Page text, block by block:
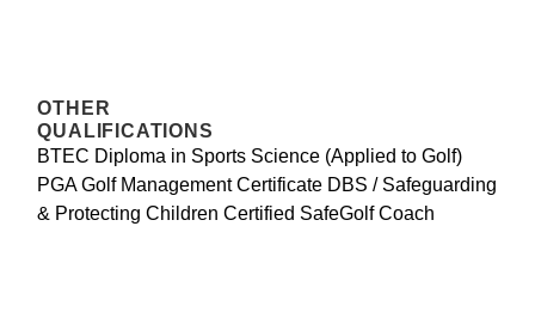
OTHER
QUALIFICATIONS
BTEC Diploma in Sports Science (Applied to Golf)
PGA Golf Management Certificate DBS / Safeguarding
& Protecting Children Certified SafeGolf Coach